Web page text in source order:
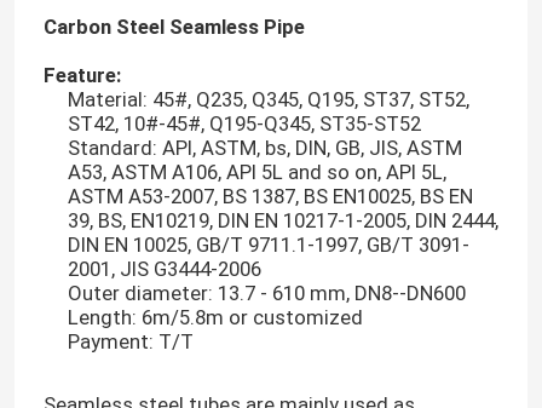
Carbon Steel Seamless Pipe
Feature:
Material: 45#, Q235, Q345, Q195, ST37, ST52,
ST42, 10#-45#, Q195-Q345, ST35-ST52
Standard: API, ASTM, bs, DIN, GB, JIS, ASTM
A53, ASTM A106, API 5L and so on, API 5L,
ASTM A53-2007, BS 1387, BS EN10025, BS EN
39, BS, EN10219, DIN EN 10217-1-2005, DIN 2444,
DIN EN 10025, GB/T 9711.1-1997, GB/T 3091-
2001, JIS G3444-2006
Outer diameter: 13.7 - 610 mm, DN8--DN600
Length: 6m/5.8m or customized
Payment: T/T